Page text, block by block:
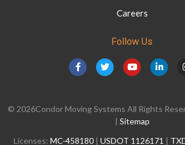
Careers
Follow Us
© 2026Condor Moving Systems All Rights
| Sitemap
Licenses: MC-458180 | USDOT 1126171 |